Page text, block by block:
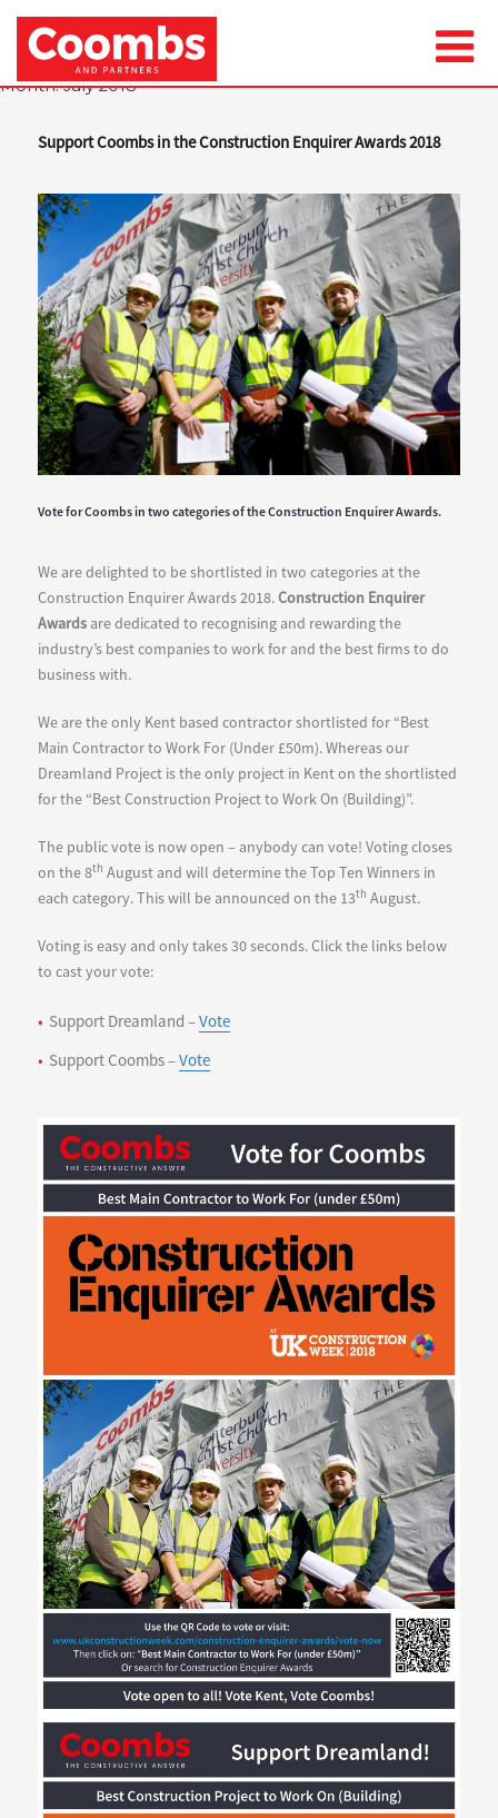
Month:July 2018
Support Coombs in the Construction Enquirer Awards 2018
Vote for Coombs in two categories of the Construction Enquirer Awards.
We are delighted to be shortlisted in two categories at the
Construction Enquirer Awards 2018.Construction Enquirer
Awardsare dedicated to recognising and rewarding the
industry’s best companies to work for and the best firms to do
business with.
We are the only Kent based contractor shortlisted for “Best
Main Contractor to Work For (Under £50m). Whereas our
Dreamland Project is the only project in Kent on the shortlisted
for the “Best Construction Project to Work On (Building)”.
The public vote is now open – anybody can vote! Voting closes
on the 8th August and will determine the Top Ten Winners in
each category. This will be announced on the 13th August.
Voting is easy and only takes 30 seconds. Click the links below
to cast your vote:
Support Dreamland –Vote
Support Coombs –Vote